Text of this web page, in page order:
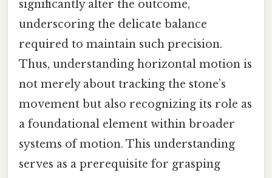
significantly alter the outcome,
underscoring the delicate balance
required to maintain such precision.
Thus, understanding horizontal motion is
not merely about tracking the stone’s
movement but also recognizing its role as
a foundational element within broader
systems of motion. This understanding
serves as a prerequisite for grasping